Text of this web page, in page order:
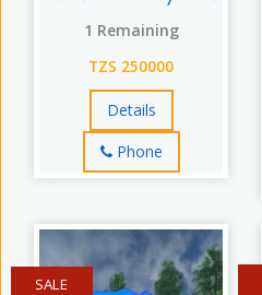
1 Remaining
TZS 250000
Details
Phone
SALE